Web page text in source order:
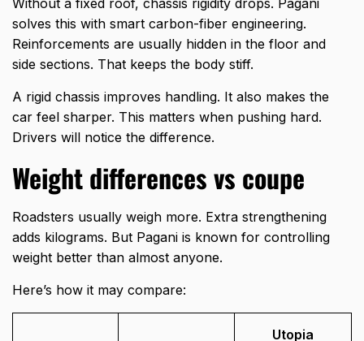
solves this with smart carbon-fiber engineering.
Reinforcements are usually hidden in the floor and
side sections. That keeps the body stiff.
A rigid chassis improves handling. It also makes the
car feel sharper. This matters when pushing hard.
Drivers will notice the difference.
Weight differences vs coupe
Roadsters usually weigh more. Extra strengthening
adds kilograms. But Pagani is known for controlling
weight better than almost anyone.
Here’s how it may compare:
Utopia